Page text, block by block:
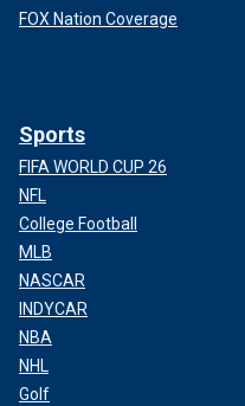
FOX Nation Coverage
Sports
FIFA WORLD CUP 26
NFL
College Football
MLB
NASCAR
INDYCAR
NBA
NHL
Golf